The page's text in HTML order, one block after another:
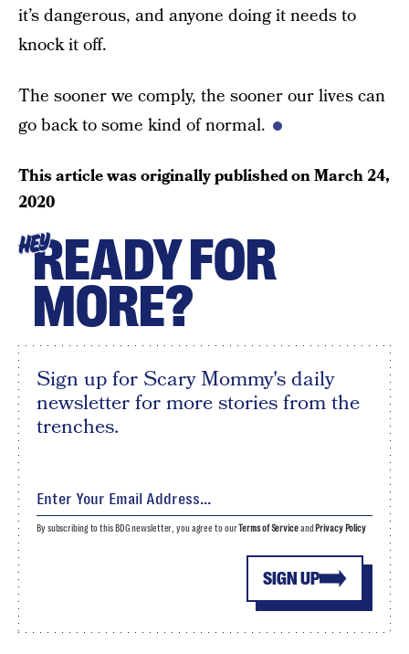
it’s dangerous, and anyone doing it needs to
knock it off.
The sooner we comply, the sooner our lives can
go back to some kind of normal.
This article was originally published onMarch 24,
2020
HEYREADY FOR
MORE?
Sign up for Scary Mommy's daily
newsletter for more stories from the
trenches.
SIGN UP
By subscribing to this BDG newsletter, you agree to ourTerms of Serviceand Privacy Policy